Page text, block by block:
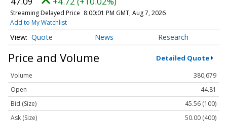
Streaming Delayed Price 8:00:01 PM GMT, Aug 7, 2026
Add to My Watchlist
Quote News Research
Price and Volume Detailed Quote
Volume
380,679
Open
44.81
Bid (Size)
45.56 (100)
Ask (Size)
50.00 (400)